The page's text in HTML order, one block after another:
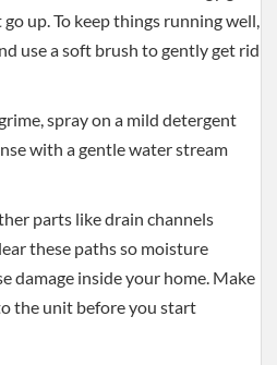
up. To keep things running well,
use a soft brush to gently get rid
spray on a mild detergent
with a gentle water stream
parts like drain channels
these paths so moisture
damage inside your home. Make
the unit before you start